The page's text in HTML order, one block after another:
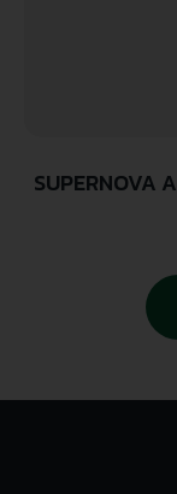
SUPERNOVA AMMUNITION AMO 9MM 119GR FMJ
RED